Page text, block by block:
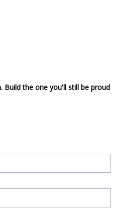
Build the one you'll still be proud